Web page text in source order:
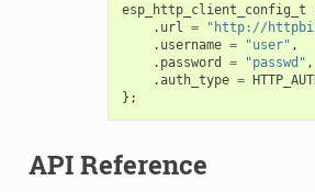
esp_http_client_config_t
. url =
"http://
. username = "user" ,
. password = "passwd" ,
.auth_type =
};
API Reference